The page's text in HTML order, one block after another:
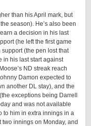
than his April mark, but
season). He’s also been
a decision in his last
(he left the first game
(the pen lost that
in his last start against
ND streak reach
Damon expected to
another DL stay), and the
exceptions being Darrell
and was not available
to him in extra innings in a
innings on Monday, and